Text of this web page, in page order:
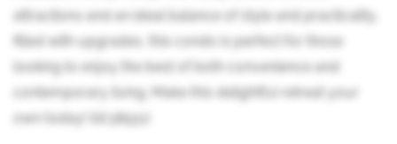
attractions and an ideal balance of style and practicality,
filled with upgrades, this condo is perfect for those
looking to enjoy the best of both convenience and
contemporary living. Make this delightful retreat your
own today! (id:38551)